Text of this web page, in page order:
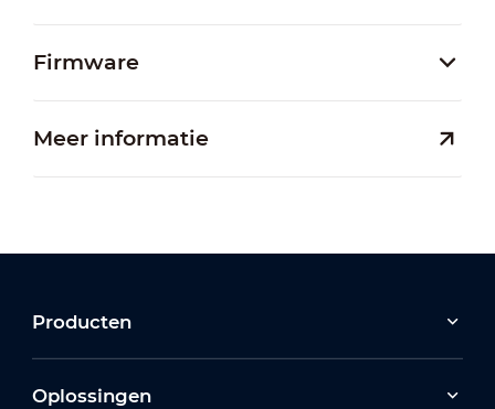
Firmware
Meer informatie
Producten
Oplossingen